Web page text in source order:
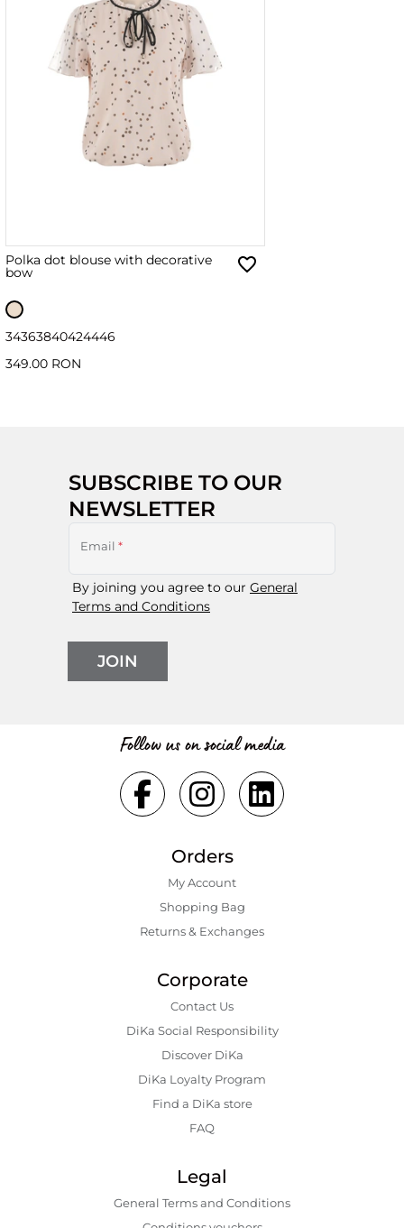
Polka dot blouse with decorative
bow
34363840424446
349.00 RON
SUBSCRIBE TO OUR
NEWSLETTER
Email *
By joining you agree to our General
Terms and Conditions
JOIN
Follow us on social media
Orders
My Account
Shopping Bаg
Returns & Exchanges
Corporate
Contact Us
DiKa Social Responsibility
Discover DiKa
DiKa Loyalty Program
Find a DiKa store
FAQ
Legal
General Terms and Conditions